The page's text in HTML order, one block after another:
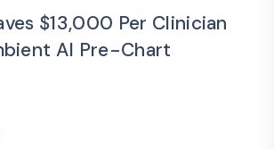
$13,000 Per Clinician
AI Pre-Chart